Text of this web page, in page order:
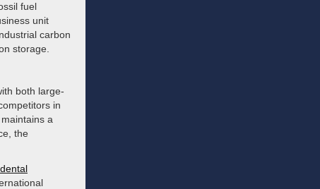
fuel
unit
carbon
storage.
both large-
in
a
the